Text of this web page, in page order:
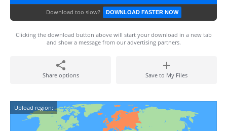
Download too slow? DOWNLOAD FASTER NOW
Clicking the download button above will start your download in a new tab
and show a message from our advertising partners.
Share options Save to My Files
Upload region: